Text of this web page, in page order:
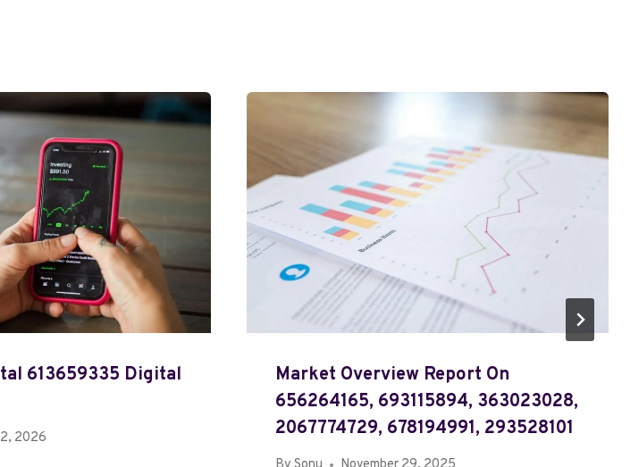
613659335 Digital
2026
Market Overview Report On
656264165, 693115894, 363023028,
2067774729, 678194991, 293528101